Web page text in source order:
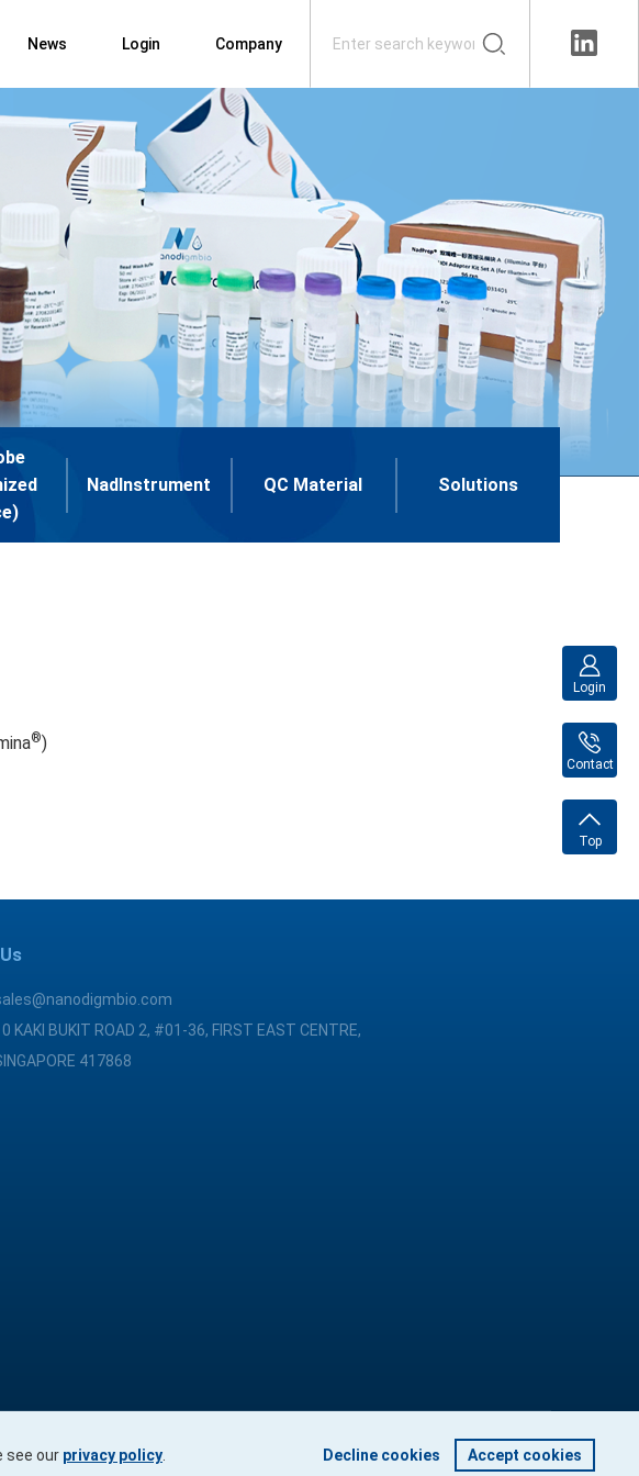
News Login Company
NadInstrument QC Material Solutions
®)
KAKI BUKIT ROAD 2, #01-36, FIRST EAST CENTRE,
417868
Login
Contact
Top
see our privacy policy Decline cookies Accept cookies